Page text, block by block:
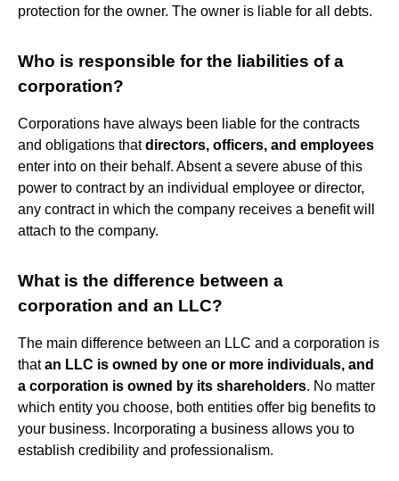
protection for the owner. The owner is liable for all debts.
Who is responsible for the liabilities of a
corporation?
Corporations have always been liable for the contracts
and obligations thatdirectors, officers, and employees
enter into on their behalf. Absent a severe abuse of this
power to contract by an individual employee or director,
any contract in which the company receives a benefit will
attach to the company.
What is the difference between a
corporation and an LLC?
The main difference between an LLC and a corporation is
thatan LLC is owned by one or more individuals, and
a corporation is owned by its shareholders. No matter
which entity you choose, both entities offer big benefits to
your business. Incorporating a business allows you to
establish credibility and professionalism.